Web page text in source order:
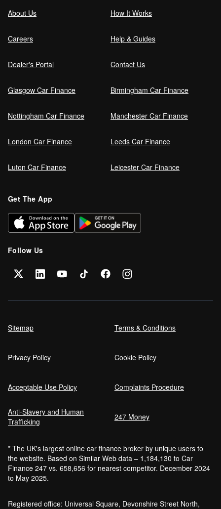
About Us How It Works
Careers Help & Guides
Dealer's Portal Contact Us
Glasgow Car Finance Birmingham Car Finance
Nottingham Car Finance Manchester Car Finance
London Car Finance Leeds Car Finance
Luton Car Finance Leicester Car Finance
Get The App
Follow Us
Sitemap Terms & Conditions
Privacy Policy Cookie Policy
Acceptable Use Policy Complaints Procedure
Anti-Slavery and Human
Trafficking
247 Money
* The UK's largest online car finance broker by unique users to
the website. Based on Similar Web data – 1,184,130 to Car
Finance 247 vs. 658,656 for nearest competitor. December 2024
to May 2025.
Registered office: Universal Square, Devonshire Street North,